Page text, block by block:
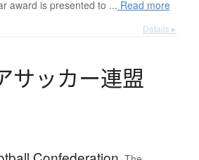
award is presented to ... Read more
Details ▸
サッカー連盟